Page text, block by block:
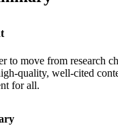
to move from research
quality, well-cited
for all.